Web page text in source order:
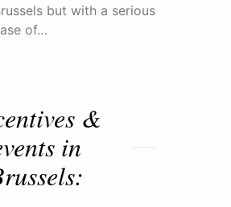
but with a serious
of…
&
in